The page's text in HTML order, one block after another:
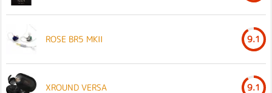
ROSE BR5 MKII 9.1
XROUND VERSA 9.1